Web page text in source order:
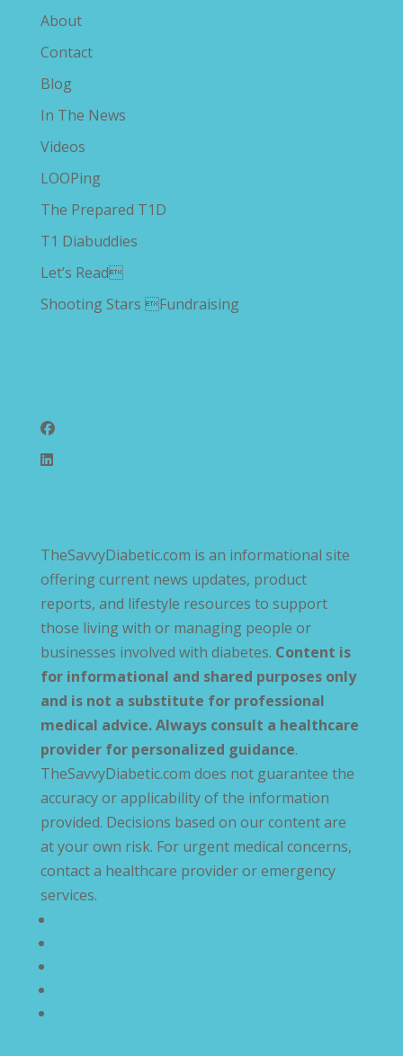
About
Contact
Blog
In The News
Videos
LOOPing
The Prepared T1D
T1 Diabuddies
Let’s Read
Shooting Stars Fundraising
TheSavvyDiabetic.com is an informational site
offering current news updates, product
reports, and lifestyle resources to support
those living with or managing people or
businesses involved with diabetes. Content is
for informational and shared purposes only
and is not a substitute for professional
medical advice. Always consult a healthcare
provider for personalized guidance.
TheSavvyDiabetic.com does not guarantee the
accuracy or applicability of the information
provided. Decisions based on our content are
at your own risk. For urgent medical concerns,
contact a healthcare provider or emergency
services.